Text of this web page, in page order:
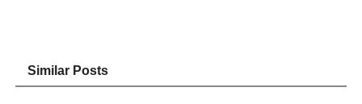
Similar Posts